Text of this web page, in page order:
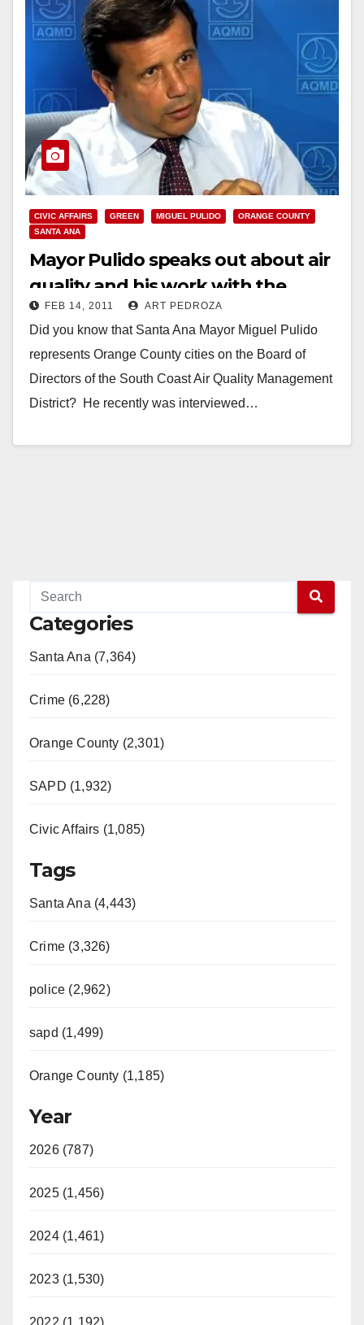
CIVIC AFFAIRS GREEN MIGUEL PULIDO
ORANGE COUNTY
SANTA ANA
Mayor Pulido speaks out about air
quality and his work with the
AQMD
FEB 14, 2011 ART PEDROZA
Did you know that Santa Ana Mayor Miguel Pulido
represents Orange County cities on the Board of
Directors of the South Coast Air Quality Management
District? He recently was interviewed…
Categories
Santa Ana (7,364)
Crime (6,228)
Orange County (2,301)
SAPD (1,932)
Civic Affairs (1,085)
Tags
Santa Ana (4,443)
Crime (3,326)
police (2,962)
sapd (1,499)
Orange County (1,185)
Year
2026 (787)
2025 (1,456)
2024 (1,461)
2023 (1,530)
2022 (1,192)